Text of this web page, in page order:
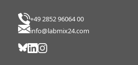
+49 2852 96064 00
info@labmix24.com